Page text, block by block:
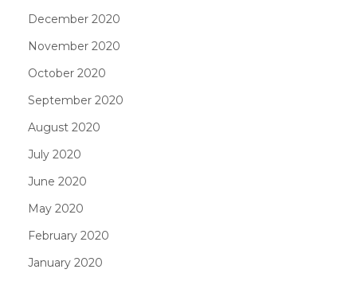
December 2020
November 2020
October 2020
September 2020
August 2020
July 2020
June 2020
May 2020
February 2020
January 2020